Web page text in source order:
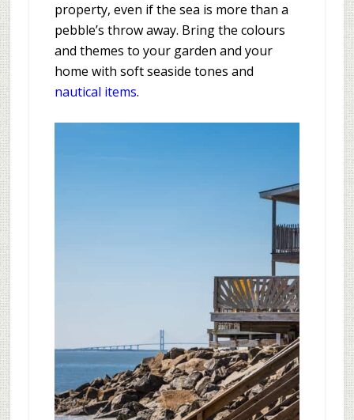
property, even if the sea is more than a
pebble’s throw away. Bring the colours
and themes to your garden and your
home with soft seaside tones and
nautical items.